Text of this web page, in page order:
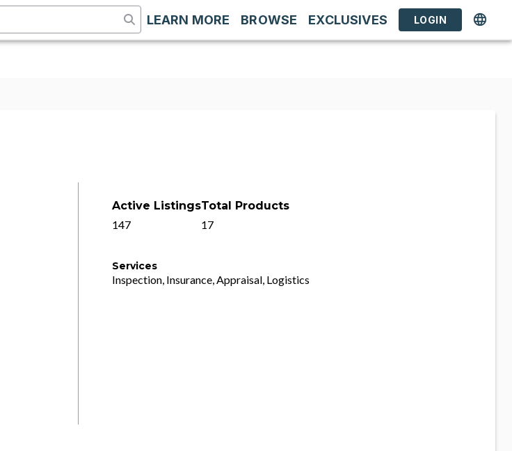
LEARN MORE BROWSE EXCLUSIVES LOGIN
Active Listings
147
Total Products
17
Services
Inspection, Insurance, Appraisal, Logistics